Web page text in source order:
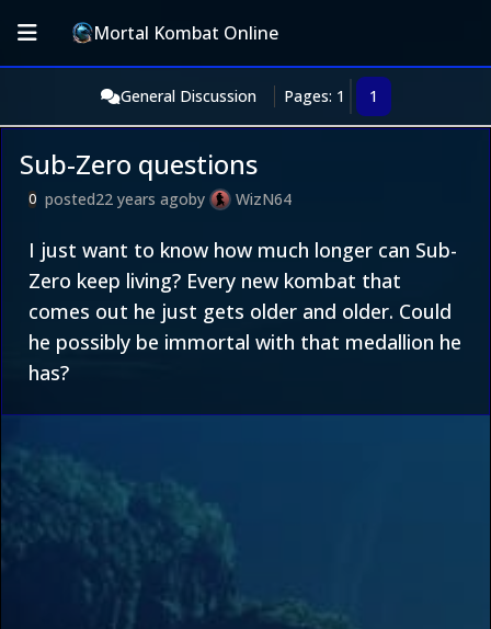
Mortal Kombat Online
General Discussion Pages: 1 1
Sub-Zero questions
0 posted22 years agoby WizN64
I just want to know how much longer can Sub-
Zero keep living? Every new kombat that
comes out he just gets older and older. Could
he possibly be immortal with that medallion he
has?